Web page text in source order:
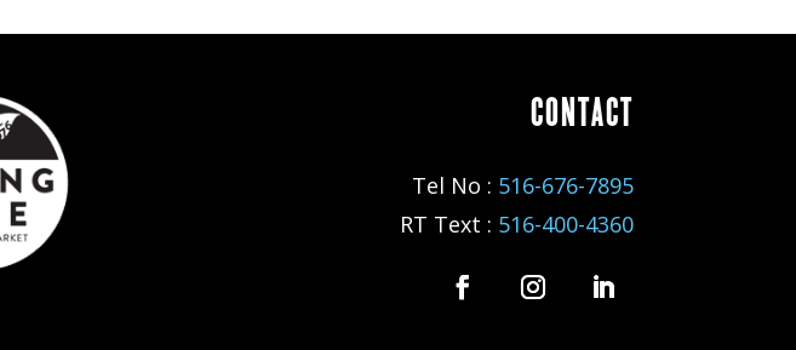
CONTACT
Tel No : 516-676-7895
RT Text : 516-400-4360